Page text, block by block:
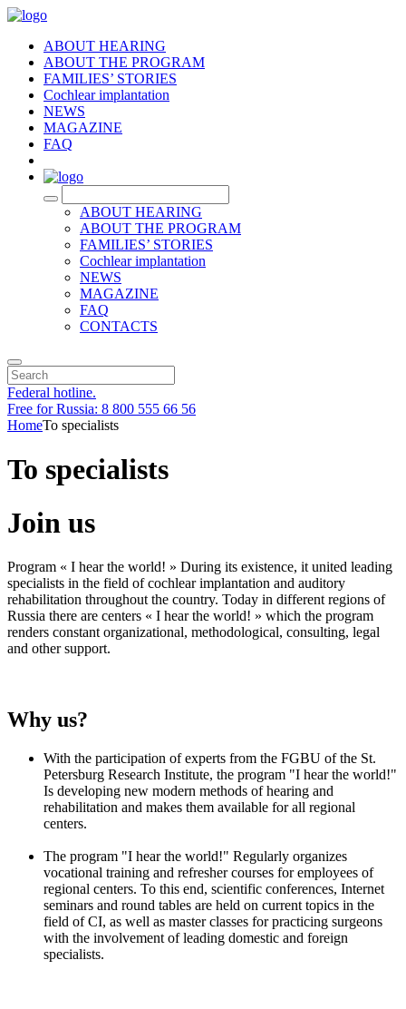
ABOUT HEARING
ABOUT THE PROGRAM
FAMILIES’ STORIES
Cochlear implantation
NEWS
MAGAZINE
FAQ
ABOUT HEARING
ABOUT THE PROGRAM
FAMILIES’ STORIES
Cochlear implantation
NEWS
MAGAZINE
FAQ
CONTACTS
Federal hotline.
Free for Russia: 8 800 555 66 56
HomeTo specialists
To specialists
Join us
Program « I hear the world! » During its existence, it united leading
specialists in the field of cochlear implantation and auditory
rehabilitation throughout the country. Today in different regions of
Russia there are centers « I hear the world! » which the program
renders constant organizational, methodological, consulting, legal
and other support.
Why us?
With the participation of experts from the FGBU of the St.
Petersburg Research Institute, the program "I hear the world!"
Is developing new modern methods of hearing and
rehabilitation and makes them available for all regional
centers.
The program "I hear the world!" Regularly organizes
vocational training and refresher courses for employees of
regional centers. To this end, scientific conferences, Internet
seminars and round tables are held on current topics in the
field of CI, as well as master classes for practicing surgeons
with the involvement of leading domestic and foreign
specialists.